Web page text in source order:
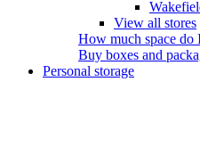
View all stores
How much space do
Buy boxes and
Personal storage